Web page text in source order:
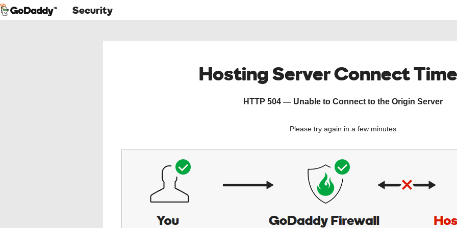
Security
Hosting Server Connect
HTTP 504 — Unable to Connect to the Origin Server
Please try again in a few minutes